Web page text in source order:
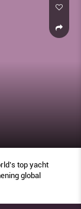
top yacht
global